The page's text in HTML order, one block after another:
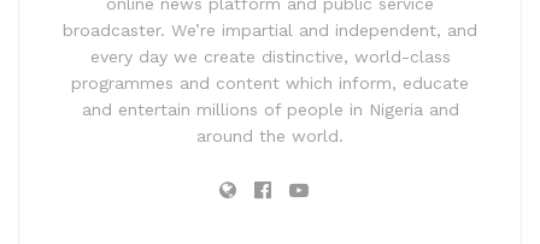
broadcaster. We’re impartial and independent, and
every day we create distinctive, world-class
programmes and content which inform, educate
and entertain millions of people in Nigeria and
around the world.